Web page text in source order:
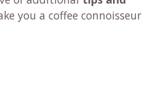
equipment pristine